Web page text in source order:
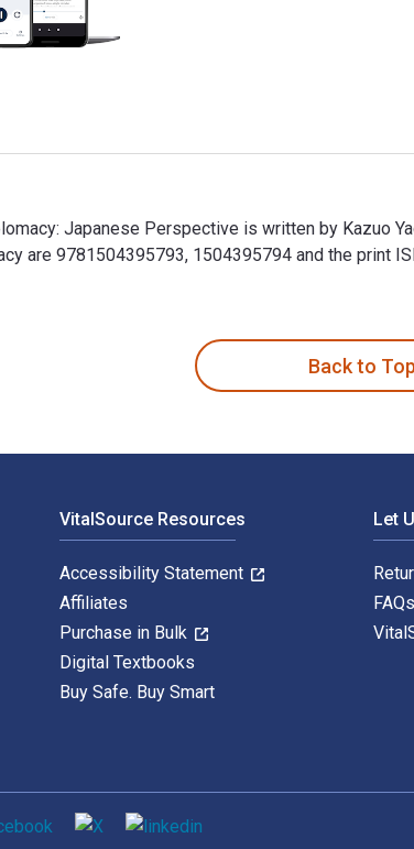
Japanese Perspective is written by Kazuo
are 9781504395793, 1504395794 and the print
Back to Top
VitalSource Resources
Accessibility Statement
Affiliates
Purchase in Bulk
Digital Textbooks
Buy Safe. Buy Smart
Let
FAQs